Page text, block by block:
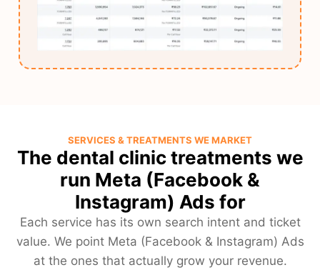
SERVICES & TREATMENTS WE MARKET
The dental clinic treatments we
run Meta (Facebook &
Instagram) Ads for
Each service has its own search intent and ticket
value. We point Meta (Facebook & Instagram) Ads
at the ones that actually grow your revenue.